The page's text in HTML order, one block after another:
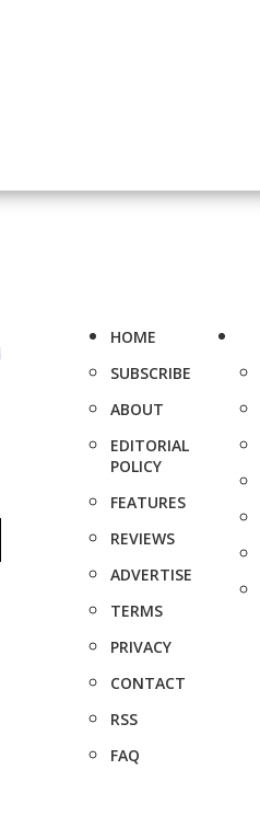
HOME
SUBSCRIBE
ABOUT
EDITORIAL
POLICY
FEATURES
REVIEWS
ADVERTISE
TERMS
PRIVACY
CONTACT
RSS
FAQ